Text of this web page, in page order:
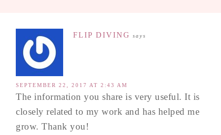
FLIP DIVING says
SEPTEMBER 22, 2017 AT 2:43 AM
The information you share is very useful. It is
closely related to my work and has helped me
grow. Thank you!